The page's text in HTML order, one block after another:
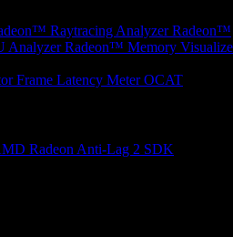
Raytracing Analyzer Radeon™
Analyzer Radeon™ Memory
Frame Latency Meter OCAT
Radeon Anti-Lag 2 SDK